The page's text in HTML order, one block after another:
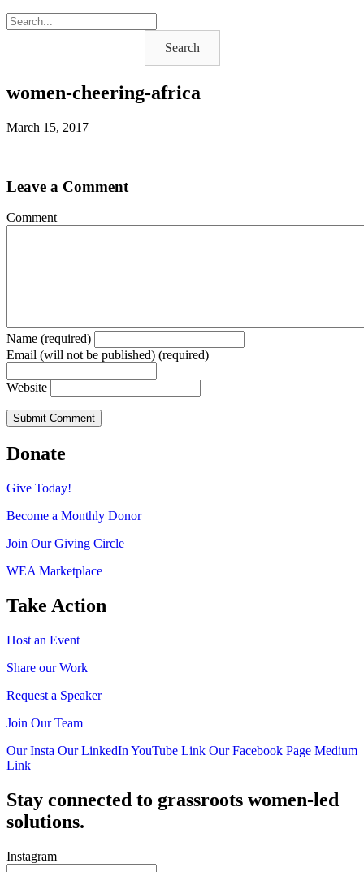
Search
women-cheering-africa
March 15, 2017
Leave a Comment
Comment
Name (required)
Email (will not be published) (required)
Website
Donate
Give Today!
Become a Monthly Donor
Join Our Giving Circle
WEA Marketplace
Take Action
Host an Event
Share our Work
Request a Speaker
Join Our Team
Our Insta Our LinkedIn YouTube Link Our Facebook Page Medium
Link
Stay connected to grassroots women-led
solutions.
Instagram